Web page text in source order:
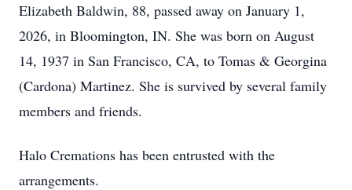
Elizabeth Baldwin, 88, passed away on January 1,
2026, in Bloomington, IN. She was born on August
14, 1937 in San Francisco, CA, to Tomas & Georgina
(Cardona) Martinez. She is survived by several family
members and friends.
Halo Cremations has been entrusted with the
arrangements.